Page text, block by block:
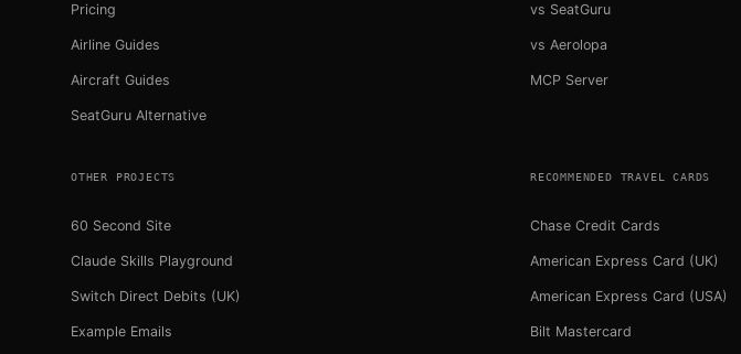
Pricing
Airline Guides
Aircraft Guides
SeatGuru Alternative
vs SeatGuru
vs Aerolopa
MCP Server
OTHER PROJECTS
60 Second Site
Claude Skills Playground
Switch Direct Debits (UK)
Example Emails
RECOMMENDED TRAVEL CARDS
Chase Credit Cards
American Express Card (UK)
American Express Card (USA)
Bilt Mastercard